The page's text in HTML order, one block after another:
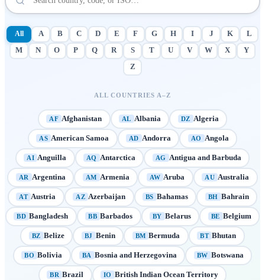
All A B C D E F G H I J K
L
M
N O P Q R S T U V W X
Y
Z
ALL COUNTRIES A–Z
AF Afghanistan AL Albania DZ Algeria
AS American Samoa AD Andorra AO Angola
AI Anguilla AQ Antarctica AG Antigua and Barbuda
AR Argentina AM Armenia AW Aruba AU Australia
AT Austria AZ Azerbaijan BS Bahamas BH Bahrain
BD Bangladesh BB Barbados BY Belarus BE Belgium
BZ Belize BJ Benin BM Bermuda BT Bhutan
BO Bolivia BA Bosnia and Herzegovina BW Botswana
BR Brazil IO British Indian Ocean Territory